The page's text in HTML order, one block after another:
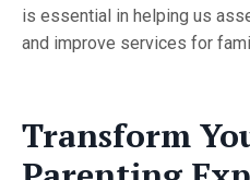
is essential in helping us
and improve services for
Transform